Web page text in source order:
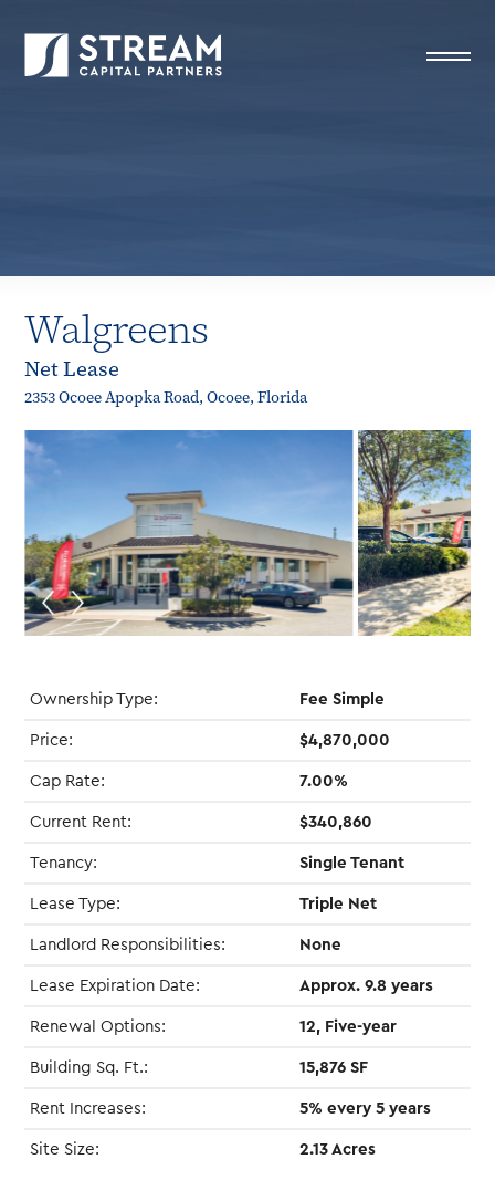
Walgreens
Net Lease
2353 Ocoee Apopka Road, Ocoee, Florida
Ownership Type: Fee Simple
Price: $4,870,000
Cap Rate: 7.00%
Current Rent: $340,860
Tenancy: Single Tenant
Lease Type: Triple Net
Landlord Responsibilities: None
Lease Expiration Date: Approx. 9.8 years
Renewal Options: 12, Five-year
Building Sq. Ft.: 15,876 SF
Rent Increases: 5% every 5 years
Site Size: 2.13 Acres